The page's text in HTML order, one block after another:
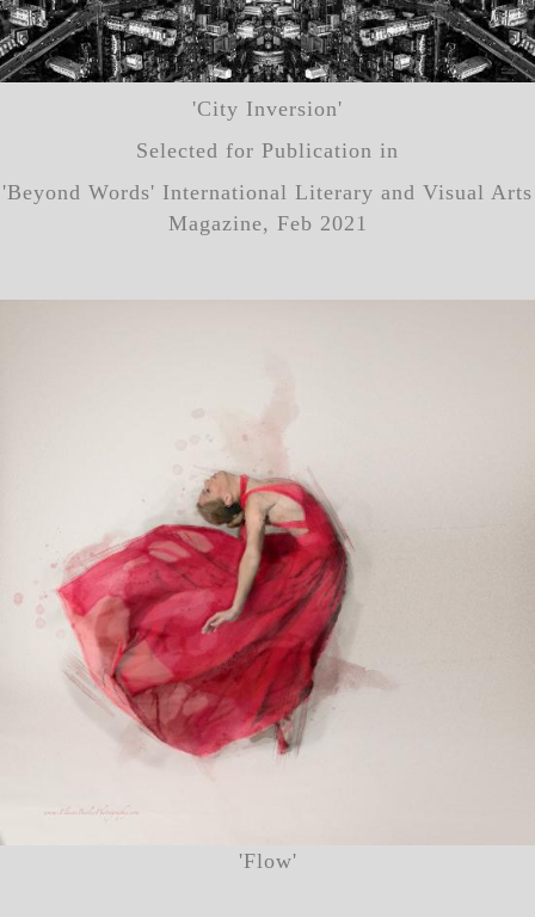
'City Inversion'
Selected for Publication in
'Beyond Words' International Literary and Visual Arts
Magazine, Feb 2021
'Flow'